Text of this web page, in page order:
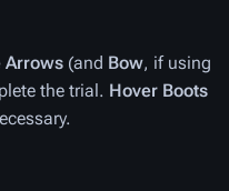
Arrows (and Bow, if using
the trial. Hover Boots